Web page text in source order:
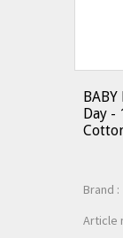
Day -
Brand :
Article